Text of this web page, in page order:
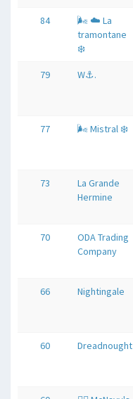
84
🌬 ☁ La
tramontane
❄
79 W⚓️.
77 🌬 Mistral ❄️
73
La Grande
Hermine
70
ODA Trading
Company
66 Nightingale
60 Dreadnought